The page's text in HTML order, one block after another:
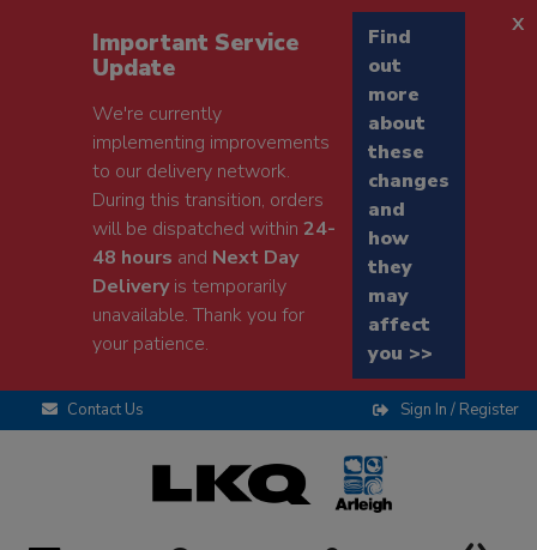
Important Service
Update
We're currently
implementing improvements
to our delivery network.
During this transition, orders
will be dispatched within24-
48 hours and Next Day
Deliveryis temporarily
unavailable. Thank you for
your patience.
Find
out
more
about
these
changes
and
how
they
may
affect
you >>
x
Contact Us Sign In / Register